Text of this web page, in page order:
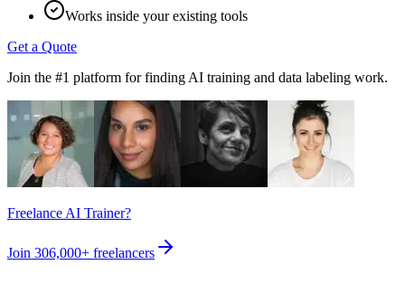
Works inside your existing tools
Get a Quote
Join the #1 platform for finding AI training and data labeling work.
Freelance AI Trainer?
Join 306,000+ freelancers